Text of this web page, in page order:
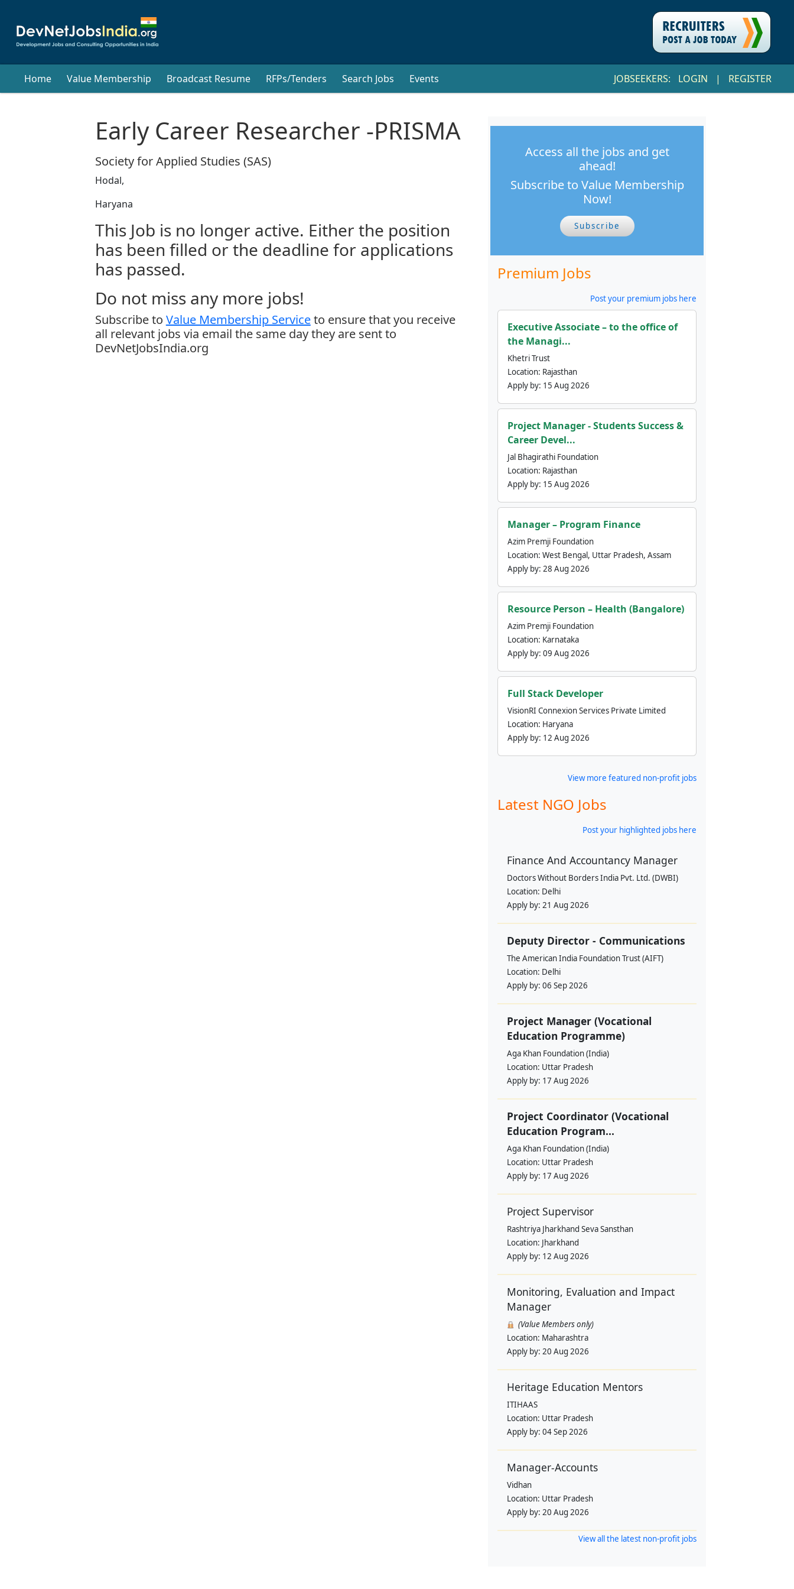
Home Value Membership Broadcast Resume RFPs/Tenders Search Jobs Events JOBSEEKERS: LOGIN | REGISTER
Early Career Researcher -PRISMA
Society for Applied Studies (SAS)
Hodal,
Haryana
This Job is no longer active. Either the position
has been filled or the deadline for applications
has passed.
Do not miss any more jobs!
Subscribe to Value Membership Serviceto ensure that you receive
all relevant jobs via email the same day they are sent to
DevNetJobsIndia.org
Access all the jobs and get
ahead!
Subscribe to Value Membership
Now!
Subscribe
Premium Jobs
Post your premium jobs here
Executive Associate – to the office of
the Managi...
Khetri Trust
Location: Rajasthan
Apply by: 15 Aug 2026
Project Manager - Students Success &
Career Devel...
Jal Bhagirathi Foundation
Location: Rajasthan
Apply by: 15 Aug 2026
Manager – Program Finance
Azim Premji Foundation
Location: West Bengal, Uttar Pradesh, Assam
Apply by: 28 Aug 2026
Resource Person – Health (Bangalore)
Azim Premji Foundation
Location: Karnataka
Apply by: 09 Aug 2026
Full Stack Developer
VisionRI Connexion Services Private Limited
Location: Haryana
Apply by: 12 Aug 2026
View more featured non-profit jobs
Latest NGO Jobs
Post your highlighted jobs here
Finance And Accountancy Manager
Doctors Without Borders India Pvt. Ltd. (DWBI)
Location: Delhi
Apply by: 21 Aug 2026
Deputy Director - Communications
The American India Foundation Trust (AIFT)
Location: Delhi
Apply by: 06 Sep 2026
Project Manager (Vocational
Education Programme)
Aga Khan Foundation (India)
Location: Uttar Pradesh
Apply by: 17 Aug 2026
Project Coordinator (Vocational
Education Program...
Aga Khan Foundation (India)
Location: Uttar Pradesh
Apply by: 17 Aug 2026
Project Supervisor
Rashtriya Jharkhand Seva Sansthan
Location: Jharkhand
Apply by: 12 Aug 2026
Monitoring, Evaluation and Impact
Manager
(Value Members only)
Location: Maharashtra
Apply by: 20 Aug 2026
Heritage Education Mentors
ITIHAAS
Location: Uttar Pradesh
Apply by: 04 Sep 2026
Manager-Accounts
Vidhan
Location: Uttar Pradesh
Apply by: 20 Aug 2026
View all the latest non-profit jobs